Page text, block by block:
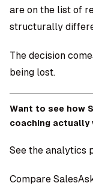
are on the list of
structurally
The decision
being lost.
Want to see how
coaching
See the analytics
Compare